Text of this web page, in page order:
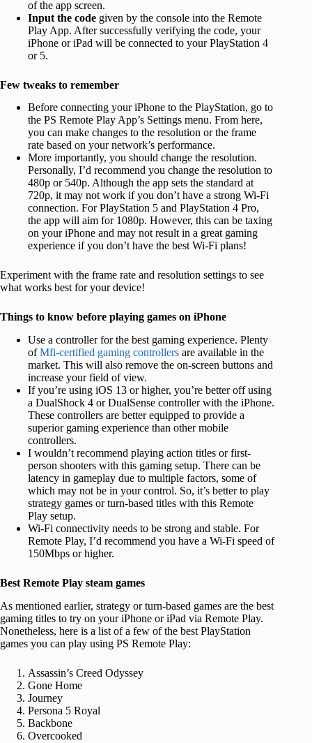
of the app screen.
Input the code given by the console into the Remote
Play App. After successfully verifying the code, your
iPhone or iPad will be connected to your PlayStation 4
or 5.
Few tweaks to remember
Before connecting your iPhone to the PlayStation, go to
the PS Remote Play App’s Settings menu. From here,
you can make changes to the resolution or the frame
rate based on your network’s performance.
More importantly, you should change the resolution.
Personally, I’d recommend you change the resolution to
480p or 540p. Although the app sets the standard at
720p, it may not work if you don’t have a strong Wi-Fi
connection. For PlayStation 5 and PlayStation 4 Pro,
the app will aim for 1080p. However, this can be taxing
on your iPhone and may not result in a great gaming
experience if you don’t have the best Wi-Fi plans!
Experiment with the frame rate and resolution settings to see
what works best for your device!
Things to know before playing games on iPhone
Use a controller for the best gaming experience. Plenty
ofMfi-certified gaming controllers are available in the
market. This will also remove the on-screen buttons and
increase your field of view.
If you’re using iOS 13 or higher, you’re better off using
a DualShock 4 or DualSense controller with the iPhone.
These controllers are better equipped to provide a
superior gaming experience than other mobile
controllers.
I wouldn’t recommend playing action titles or first-
person shooters with this gaming setup. There can be
latency in gameplay due to multiple factors, some of
which may not be in your control. So, it’s better to play
strategy games or turn-based titles with this Remote
Play setup.
Wi-Fi connectivity needs to be strong and stable. For
Remote Play, I’d recommend you have a Wi-Fi speed of
150Mbps or higher.
Best Remote Play steam games
As mentioned earlier, strategy or turn-based games are the best
gaming titles to try on your iPhone or iPad via Remote Play.
Nonetheless, here is a list of a few of the best PlayStation
games you can play using PS Remote Play:
Assassin’s Creed Odyssey
Gone Home
Journey
Persona 5 Royal
Backbone
Overcooked